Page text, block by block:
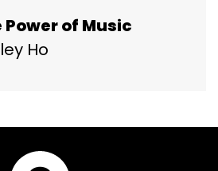
Power of Music
Ho